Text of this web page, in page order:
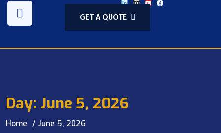
GET A QUOTE
Day: June 5, 2026
Home June 5, 2026